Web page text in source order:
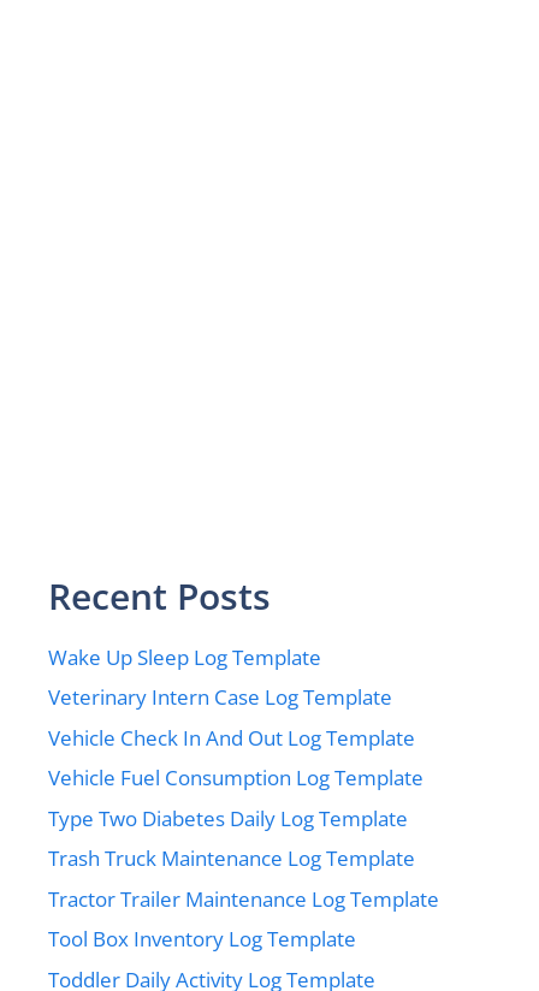
Recent Posts
Wake Up Sleep Log Template
Veterinary Intern Case Log Template
Vehicle Check In And Out Log Template
Vehicle Fuel Consumption Log Template
Type Two Diabetes Daily Log Template
Trash Truck Maintenance Log Template
Tractor Trailer Maintenance Log Template
Tool Box Inventory Log Template
Toddler Daily Activity Log Template